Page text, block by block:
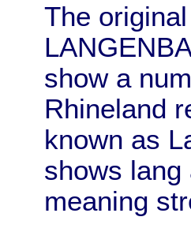
The
show a
Rhineland
known as
shows lang
meaning